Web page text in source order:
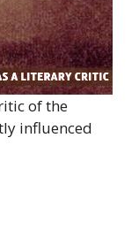
of the
influenced